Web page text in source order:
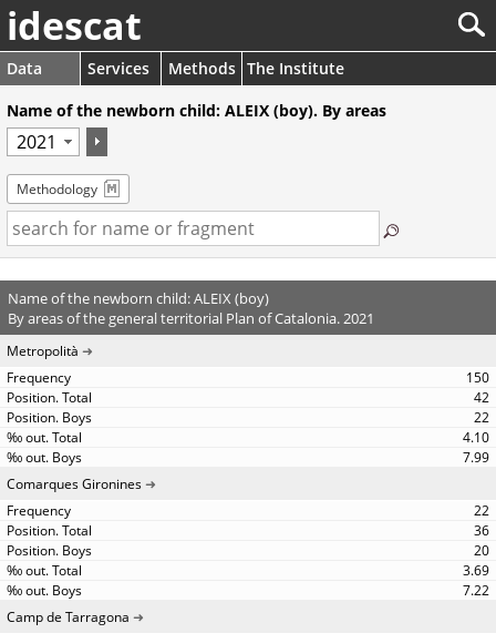
idescat
Data Services Methods The Institute
Name of the newborn child: ALEIX (boy). By areas
Methodology
Name of the newborn child: ALEIX (boy)
By areas of the general territorial Plan of Catalonia. 2021
Metropolità
150
42
22
4.10
7.99
Comarques Gironines
22
36
20
3.69
7.22
Camp de Tarragona